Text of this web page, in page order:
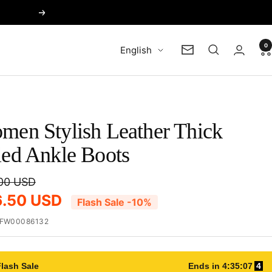
Next
Language
English Newsletter
0
Stylish Leather Thick
Ankle Boots
USD
USD Flash Sale -10%
Sale Ends in 4:35:06 4